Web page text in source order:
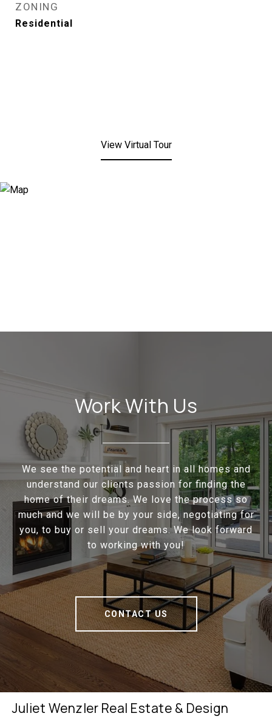
ZONING
Residential
View Virtual Tour
Work With Us
We see the potential and heart in all homes and
understand our clients passion for finding the
home of their dreams. We love the process so
much and we will be by your side, negotiating for
you, to buy or sell your dreams. We look forward
to working with you!
CONTACT US
Juliet Wenzler Real Estate & Design